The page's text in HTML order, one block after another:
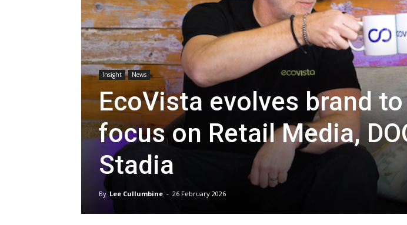
Insight News
EcoVista evolves brand
focus on Retail Media,
Stadia
By Lee Cullumbine - 26 February 2026